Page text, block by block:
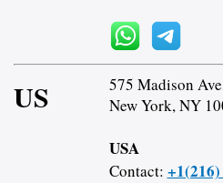
US
575 Madison
New York, NY
USA
Contact: